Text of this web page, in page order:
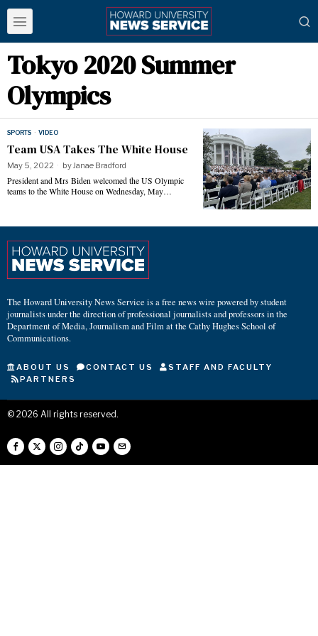
Tokyo 2020 Summer
Olympics
SPORTS · VIDEO
Team USA Takes The White House
May 5, 2022 byJanae Bradford
President and Mrs Biden welcomed the US Olympic
teams to the White House on Wednesday, May…
The Howard University News Service is a free news wire powered by student
journalists under the direction of professional journalists and professors in the
Department of Media, Journalism and Film at the Cathy Hughes School of
Communications.
ABOUT US CONTACT US
STAFF AND FACULTY
PARTNERS
© 2026 All rights reserved.